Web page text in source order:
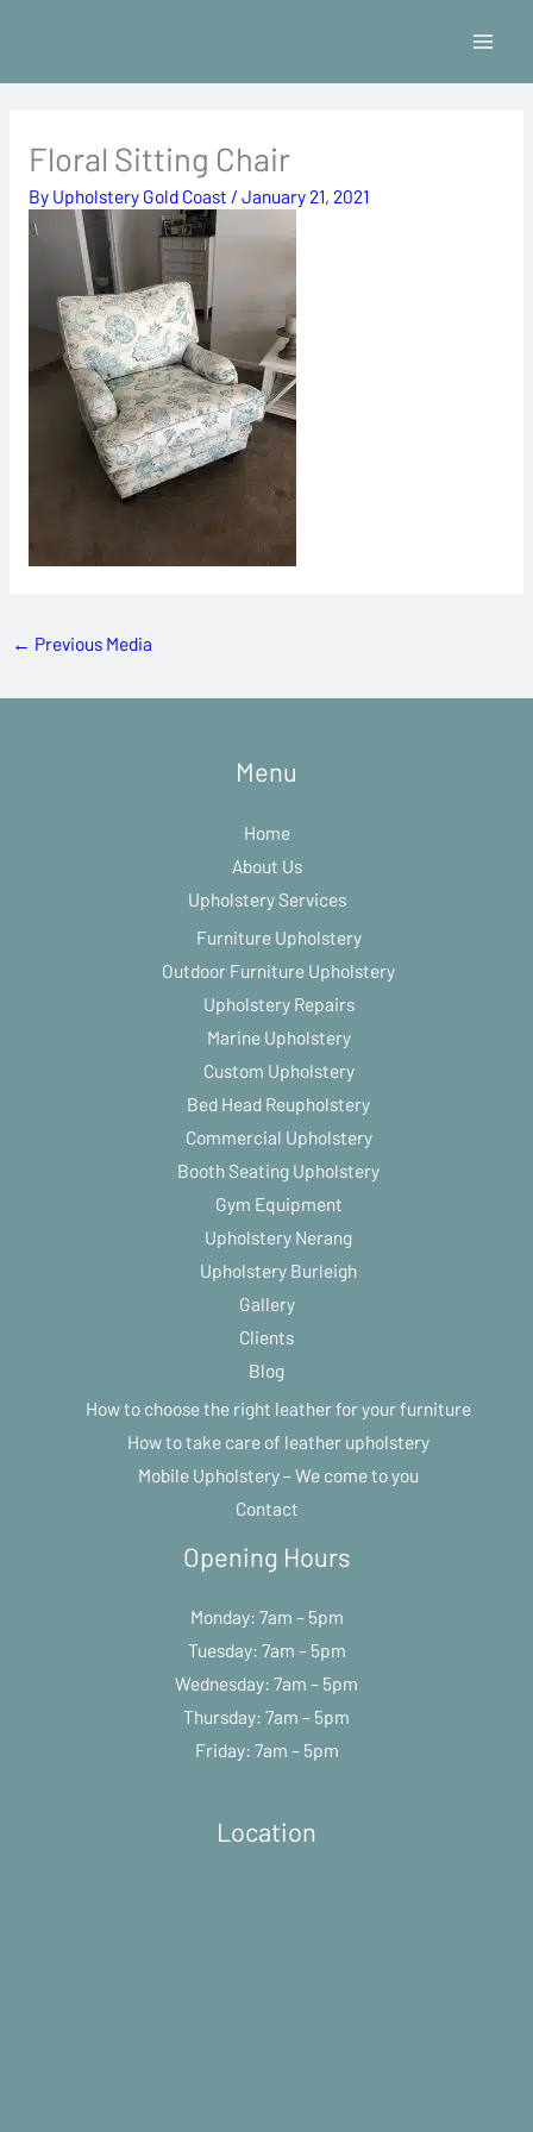
content
Floral Sitting Chair
By Upholstery Gold Coast / January 21, 2021
← Previous Media
Menu
Home
About Us
Upholstery Services
Furniture Upholstery
Outdoor Furniture Upholstery
Upholstery Repairs
Marine Upholstery
Custom Upholstery
Bed Head Reupholstery
Commercial Upholstery
Booth Seating Upholstery
Gym Equipment
Upholstery Nerang
Upholstery Burleigh
Gallery
Clients
Blog
How to choose the right leather for your furniture
How to take care of leather upholstery
Mobile Upholstery – We come to you
Contact
Opening Hours
Monday: 7am – 5pm
Tuesday: 7am – 5pm
Wednesday: 7am – 5pm
Thursday: 7am – 5pm
Friday: 7am – 5pm
Location